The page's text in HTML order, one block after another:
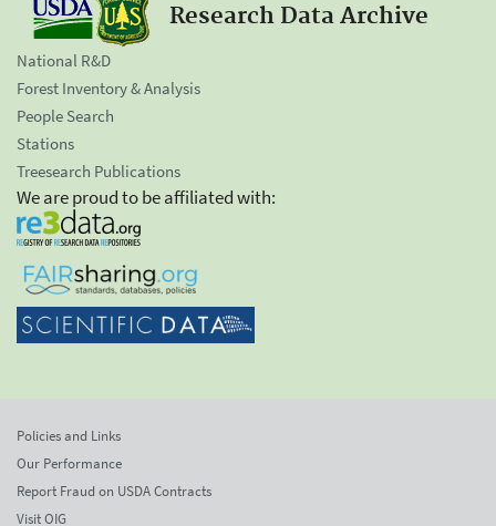
Research Data Archive
National R&D
Forest Inventory & Analysis
People Search
Stations
Treesearch Publications
We are proud to be affiliated with:
Policies and Links
Our Performance
Report Fraud on USDA Contracts
Visit OIG